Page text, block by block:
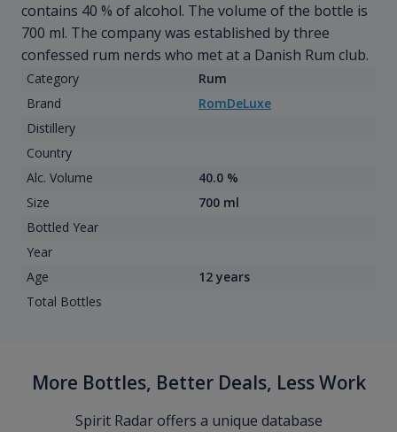
contains 40 % of alcohol. The volume of the bottle is
700 ml. The company was established by three
confessed rum nerds who met at a Danish Rum club.
Category
Rum
Brand
RomDeLuxe
Distillery
Country
Alc. Volume
40.0 %
Size
700 ml
Bottled Year
Year
Age
12 years
Total Bottles
More Bottles, Better Deals, Less Work
Spirit Radar offers a unique database